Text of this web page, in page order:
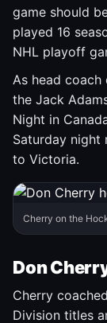
game should
played 16
NHL playoff
As head coach
the Jack
Night in
Saturday night
to Victoria.
Cherry on the
Don
Cherry
Division titles